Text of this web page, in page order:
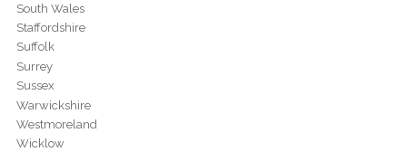
South Wales
Staffordshire
Suffolk
Surrey
Sussex
Warwickshire
Westmoreland
Wicklow